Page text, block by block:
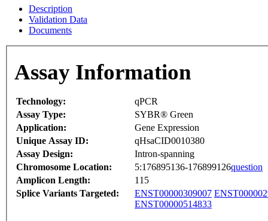
Description
Validation Data
Documents
Assay Information
Technology:
qPCR
Assay Type:
SYBR® Green
Application:
Gene Expression
Unique Assay ID:
qHsaCID0010380
Assay Design:
Intron-spanning
Chromosome Location:
5:176895136-176899126question
Amplicon Length:
115
Splice Variants Targeted:
ENST00000309007
ENST00000514833